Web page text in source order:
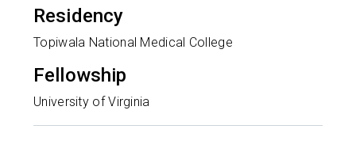
Residency
Topiwala National Medical College
Fellowship
University of Virginia